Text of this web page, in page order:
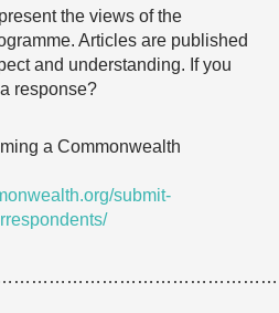
the views of the
Articles are published
and understanding. If you
response?
a Commonwealth
submit-